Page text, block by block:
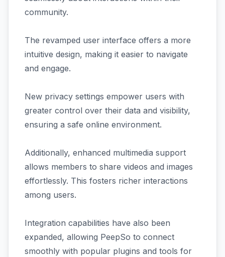
community.
The revamped user interface offers a more
intuitive design, making it easier to navigate
and engage.
New privacy settings empower users with
greater control over their data and visibility,
ensuring a safe online environment.
Additionally, enhanced multimedia support
allows members to share videos and images
effortlessly. This fosters richer interactions
among users.
Integration capabilities have also been
expanded, allowing PeepSo to connect
smoothly with popular plugins and tools for